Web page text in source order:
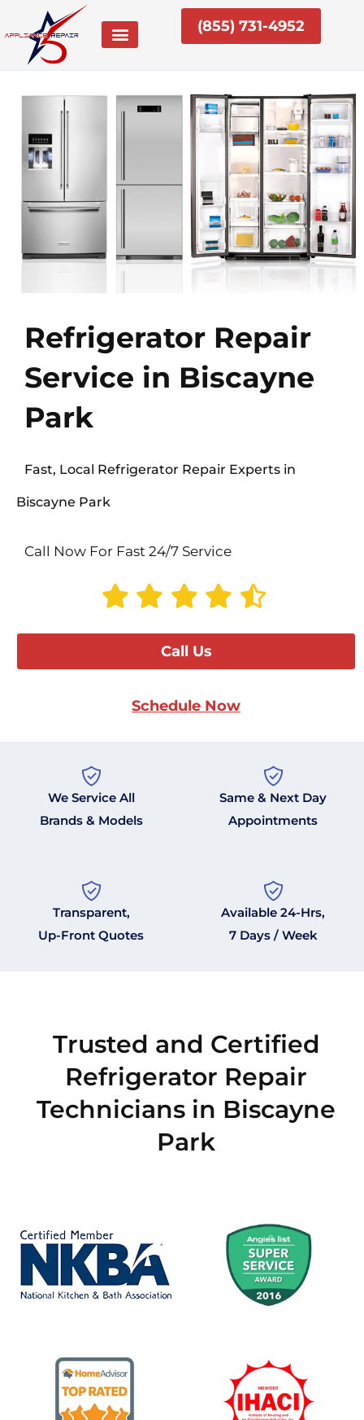
content
(855) 731-4952
Refrigerator Repair
Service in Biscayne
Park
Fast, Local Refrigerator Repair Experts in
Biscayne Park
Call Now For Fast 24/7 Service
Call Us
Schedule Now
We Service All
Brands & Models
Same & Next Day
Appointments
Transparent,
Up-Front Quotes
Available 24-Hrs,
7 Days / Week
Trusted and Certified
Refrigerator Repair
Technicians in Biscayne
Park